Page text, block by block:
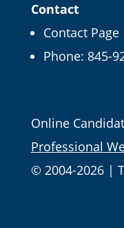
Contact
Contact Page
Phone: 845-
Online
Professional
© 2004-2026 |